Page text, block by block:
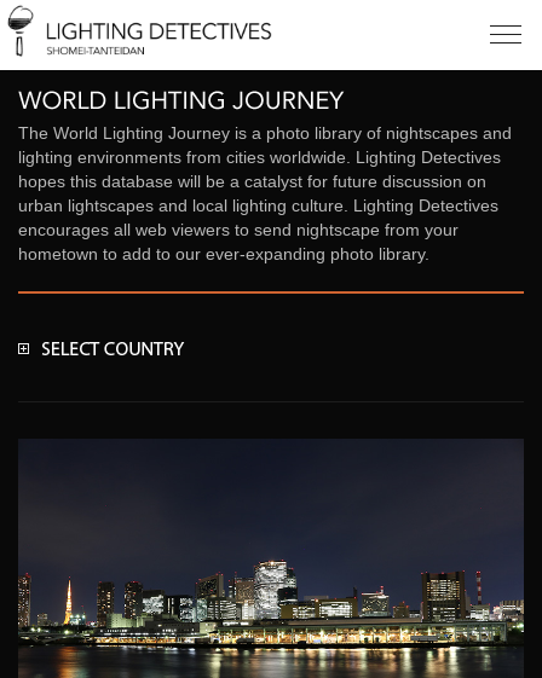
The World Lighting Journey is a photo library of nightscapes and
lighting environments from cities worldwide. Lighting Detectives
hopes this database will be a catalyst for future discussion on
urban lightscapes and local lighting culture. Lighting Detectives
encourages all web viewers to send nightscape from your
hometown to add to our ever-expanding photo library.